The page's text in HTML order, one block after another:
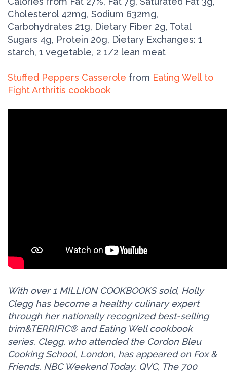
Cholesterol 42mg, Sodium 632mg,
Carbohydrates 21g, Dietary Fiber 2g, Total
Sugars 4g, Protein 20g, Dietary Exchanges: 1
starch, 1 vegetable, 2 1/2 lean meat
Stuffed Peppers Casserole from Eating Well to
Fight Arthritis cookbook
With over 1 MILLION COOKBOOKS sold, Holly
Clegg has become a healthy culinary expert
through her nationally recognized best-selling
trim&TERRIFIC® and Eating Well cookbook
series. Clegg, who attended the Cordon Bleu
Cooking School, London, has appeared on Fox &
Friends, NBC Weekend Today, QVC, The 700